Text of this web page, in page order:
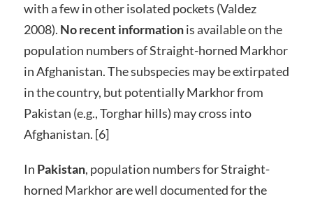
with a few in other isolated pockets (Valdez
2008). No recent informationis available on the
population numbers of Straight-horned Markhor
in Afghanistan. The subspecies may be extirpated
in the country, but potentially Markhor from
Pakistan (e.g., Torghar hills) may cross into
Afghanistan. [6]
In Pakistan, population numbers for Straight-
horned Markhor are well documented for the